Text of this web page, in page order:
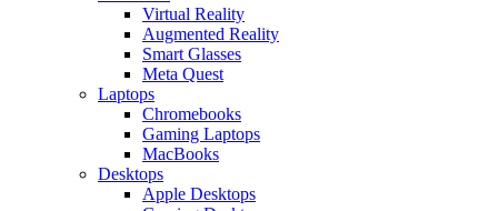
Virtual Reality
Augmented Reality
Smart Glasses
Meta Quest
Laptops
Chromebooks
Gaming Laptops
MacBooks
Desktops
Apple Desktops